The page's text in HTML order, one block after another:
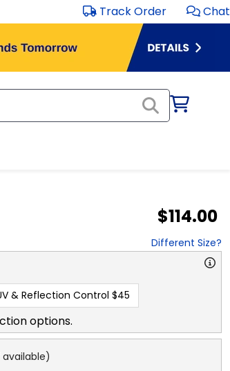
Track Order Chat
$114.00
Different Size?
& Reflection Control $45
options.